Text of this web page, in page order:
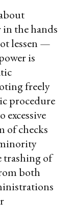
in the hands
lessen —
is
freely
procedure
of checks
trashing of
both